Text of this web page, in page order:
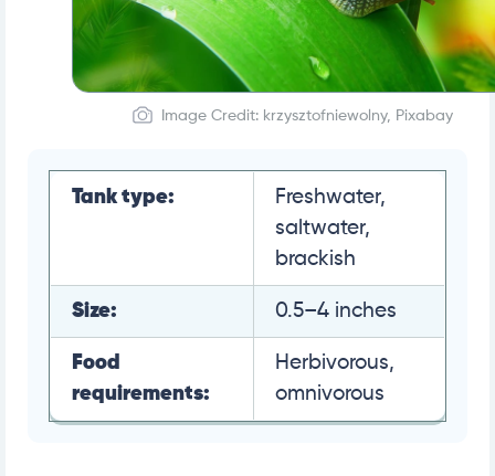
Image Credit: krzysztofniewolny, Pixabay
Tank type:
Freshwater,
saltwater,
brackish
Size: 0.5–4 inches
Food
requirements:
Herbivorous,
omnivorous